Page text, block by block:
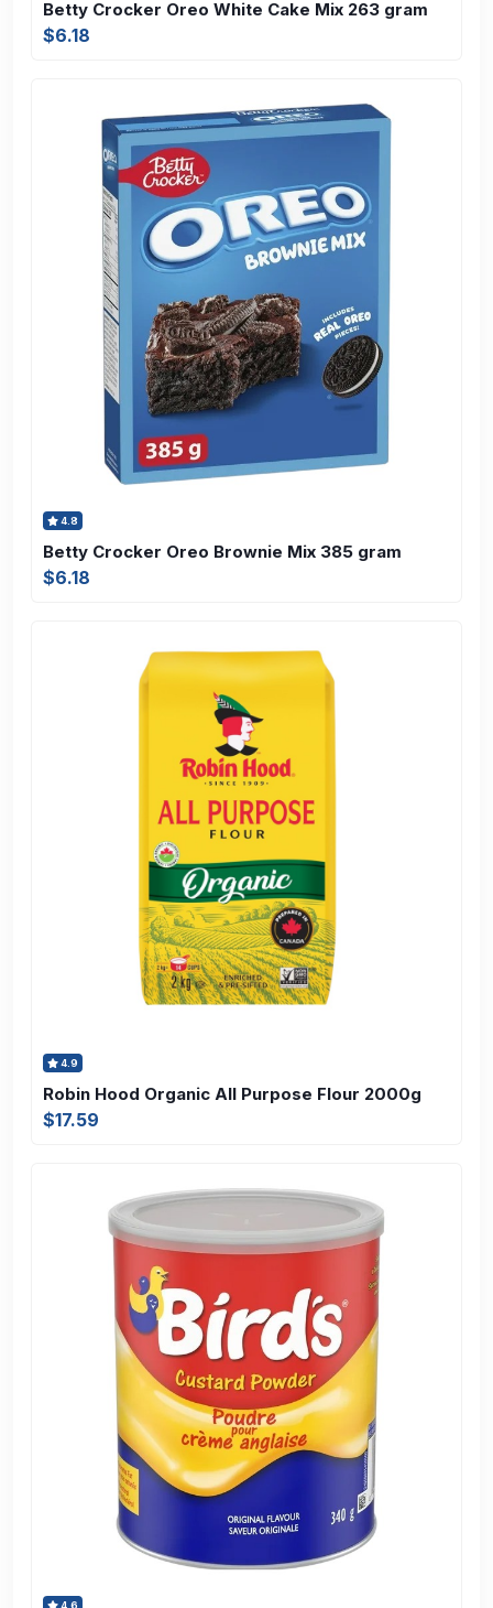
Betty Crocker Oreo White Cake Mix 263 gram
$6.18
4.8
Betty Crocker Oreo Brownie Mix 385 gram
$6.18
4.9
Robin Hood Organic All Purpose Flour 2000g
$17.59